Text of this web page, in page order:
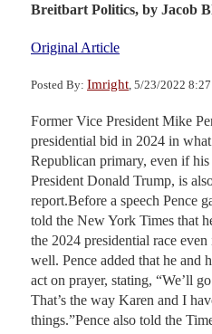
Breitbart Politics, by Jacob
Original Article
Posted By: Imright , 5/23/2022
Former Vice President Mike
presidential bid in 2024 in
Republican primary, even if
President Donald Trump, is
report.Before a speech Pence
told the New York Times that
the 2024 presidential race
well. Pence added that he and
act on prayer, stating, “We’ll
That’s the way Karen and I
things.”Pence also told the